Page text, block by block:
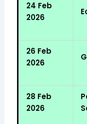
24 Feb
2026
26 Feb
2026
28 Feb
2026